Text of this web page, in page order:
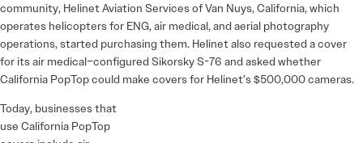
community, Helinet Aviation Services of Van Nuys, California, which
operates helicopters for ENG, air medical, and aerial photography
operations, started purchasing them. Helinet also requested a cover
for its air medical–configured Sikorsky S-76 and asked whether
California PopTop could make covers for Helinet’s $500,000 cameras.
Today, businesses that
use California PopTop